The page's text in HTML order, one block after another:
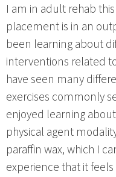
I am in adult rehab
placement is in an
been learning about
interventions related
have seen many
exercises commonly
enjoyed learning
physical agent
paraffin wax, which I
experience that it feels